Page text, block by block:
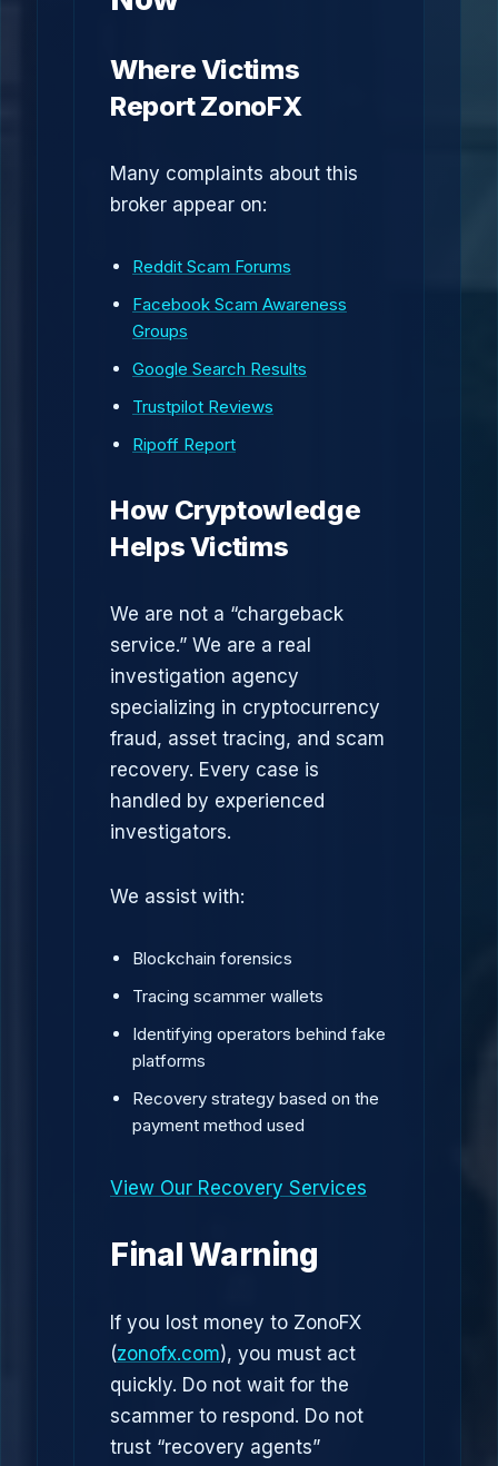
Where Victims
Report ZonoFX
Many complaints about this
broker appear on:
Reddit Scam Forums
Facebook Scam Awareness
Groups
Google Search Results
Trustpilot Reviews
Ripoff Report
How Cryptowledge
Helps Victims
We are not a “chargeback
service.” We are a real
investigation agency
specializing in cryptocurrency
fraud, asset tracing, and scam
recovery. Every case is
handled by experienced
investigators.
We assist with:
Blockchain forensics
Tracing scammer wallets
Identifying operators behind fake
platforms
Recovery strategy based on the
payment method used
View Our Recovery Services
Final Warning
If you lost money to ZonoFX
(zonofx.com), you must act
quickly. Do not wait for the
scammer to respond. Do not
trust “recovery agents”